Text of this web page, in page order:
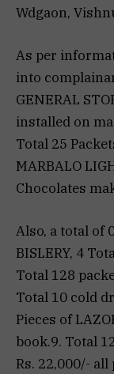
Wdgaon,
As per
into
GENERAL
installed on
Total 25
MARBALO
Chocolates
Also, a total of
BISLERY, 4
Total 128
Total 10 cold
Pieces of
book.9. Total
Rs. 22,000/-